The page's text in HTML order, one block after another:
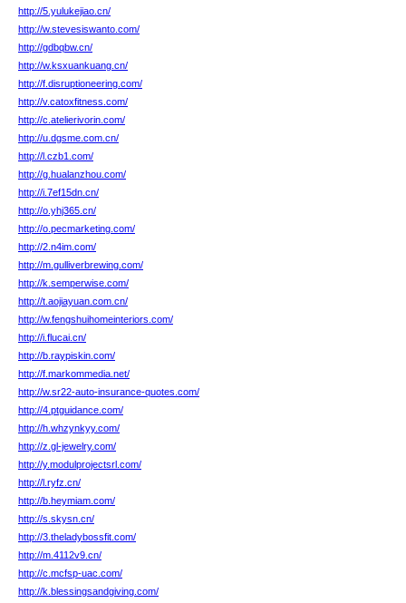
http://5.yulukejiao.cn/
http://w.stevesiswanto.com/
http://gdbqbw.cn/
http://w.ksxuankuang.cn/
http://f.disruptioneering.com/
http://v.catoxfitness.com/
http://c.atelierivorin.com/
http://u.dgsme.com.cn/
http://l.czb1.com/
http://g.hualanzhou.com/
http://i.7ef15dn.cn/
http://o.yhj365.cn/
http://o.pecmarketing.com/
http://2.n4im.com/
http://m.gulliverbrewing.com/
http://k.semperwise.com/
http://t.aojiayuan.com.cn/
http://w.fengshuihomeinteriors.com/
http://i.flucai.cn/
http://b.raypiskin.com/
http://f.markommedia.net/
http://w.sr22-auto-insurance-quotes.com/
http://4.ptguidance.com/
http://h.whzynkyy.com/
http://z.gl-jewelry.com/
http://y.modulprojectsrl.com/
http://l.ryfz.cn/
http://b.heymiam.com/
http://s.skysn.cn/
http://3.theladybossfit.com/
http://m.4112v9.cn/
http://c.mcfsp-uac.com/
http://k.blessingsandgiving.com/